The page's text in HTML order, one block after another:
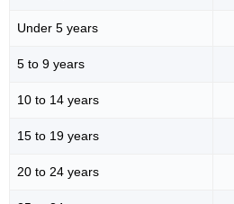
Under 5 years
5 to 9 years
10 to 14 years
15 to 19 years
20 to 24 years